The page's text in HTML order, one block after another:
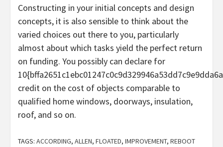
Constructing in your initial concepts and design
concepts, it is also sensible to think about the
varied choices out there to you, particularly
almost about which tasks yield the perfect return
on funding. You possibly can declare for
credit on the cost of objects comparable to
qualified home windows, doorways, insulation,
roof, and so on.
TAGS: ACCORDING, ALLEN, FLOATED, IMPROVEMENT, REBOOT